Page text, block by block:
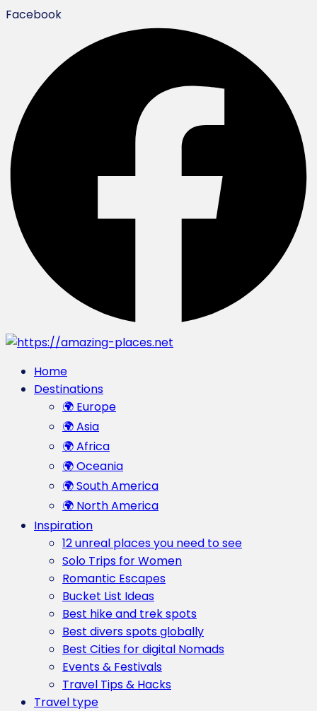
Facebook
Home
Destinations
🌍 Europe
🌍 Asia
🌍 Africa
🌍 Oceania
🌍 South America
🌍 North America
Inspiration
12 unreal places you need to see
Solo Trips for Women
Romantic Escapes
Bucket List Ideas
Best hike and trek spots
Best divers spots globally
Best Cities for digital Nomads
Events & Festivals
Travel Tips & Hacks
Travel type